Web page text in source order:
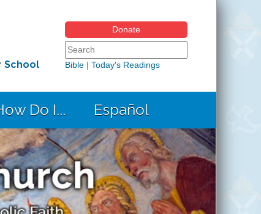
School
Donate
Search form
Search this site
Bible| Today's Readings
Do I... Español